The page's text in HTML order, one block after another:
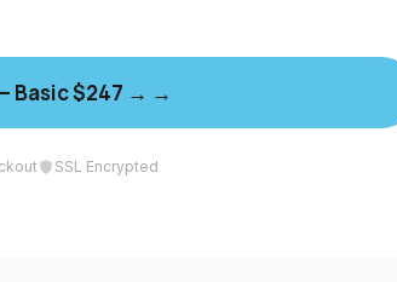
Basic $247 →
SSL Encrypted